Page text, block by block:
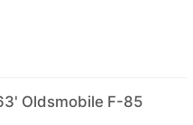
Oldsmobile F-85